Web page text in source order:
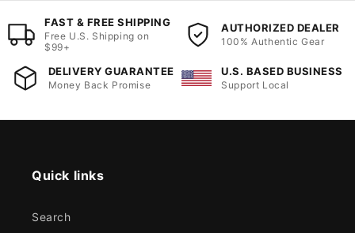
FAST & FREE SHIPPING
Free U.S. Shipping on
$99+
AUTHORIZED DEALER
100% Authentic Gear
DELIVERY GUARANTEE
Money Back Promise
U.S. BASED BUSINESS
Support Local
Quick links
Search